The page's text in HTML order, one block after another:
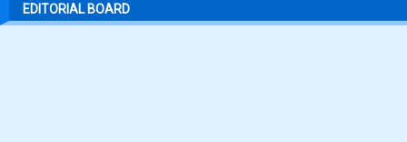
EDITORIAL BOARD